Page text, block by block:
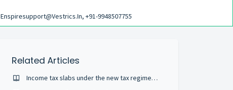
Enspiresupport@vestrics.in, +91-9948507755
Related Articles
Income tax slabs under the new tax regime for all individuals for FY 2020-21 (AY 2021-22)